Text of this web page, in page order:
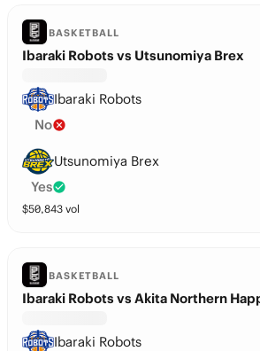
BASKETBALL
Ibaraki Robots vs Utsunomiya Brex
Ibaraki Robots
No
Utsunomiya Brex
Yes
$50,843 vol
BASKETBALL
Ibaraki Robots vs Akita Northern
Ibaraki Robots